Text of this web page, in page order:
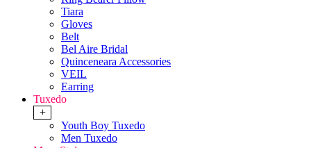
Tiara
Gloves
Belt
Bel Aire Bridal
Quinceneara Accessories
VEIL
Earring
Tuxedo
+
Youth Boy Tuxedo
Men Tuxedo